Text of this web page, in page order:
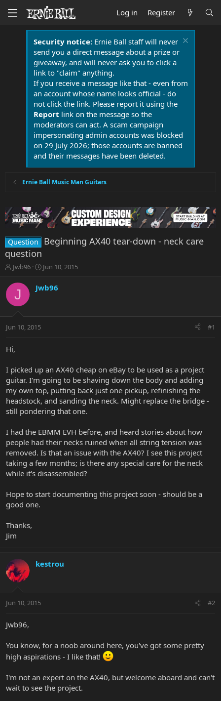
Log in Register
Security notice:Ernie Ball staff will never
send you a direct message about a prize or
giveaway, and will never ask you to click a
link to "claim" anything.
If you receive a message like that - even from
an account whose name looks official - do
not click the link. Please report it using the
Report link on the message so the
moderators can act. A scam campaign
impersonating admin accounts was blocked
on 29 July 2026; those accounts are banned
and their messages have been deleted.
Ernie Ball Music Man Guitars
Question
Beginning AX40 tear-down - neck care
question
T
r
a
t
r
t
r
Jwb96
S
a
r
a
Jun 10, 2015
J Jwb96
Jun 10, 2015 #1
Hi,
I picked up an AX40 cheap on eBay to be used as a project
guitar. I'm going to be shaving down the body and adding
my own top, putting back just one pickup, refinishing the
headstock, and sanding the neck. Might replace the bridge -
still pondering that one.
I had the EBMM EVH before, and heard stories about how
people had their necks ruined when all string tension was
removed. Is that an issue with the AX40? I see this project
taking a few months; is there any special care for the neck
while it's disassembled?
Hope to start documenting this project soon - should be a
good one.
Thanks,
Jim
kestrou
Jun 10, 2015 #2
Jwb96,
You know, for a noob around here, you've got some pretty
high aspirations - I like that!
I'm not an expert on the AX40, but welcome aboard and can't
wait to see the project.